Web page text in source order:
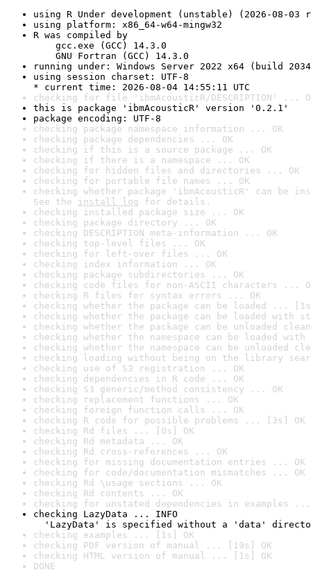
using R Under development (unstable) (2026-08-03
using platform: x86_64-w64-mingw32
R was compiled by
gcc.exe (GCC) 14.3.0
GNU Fortran (GCC) 14.3.0
running under: Windows Server 2022 x64 (build
using session charset: UTF-8
* current time: 2026-08-04 14:55:11 UTC
checking for file 'ibmAcousticR/DESCRIPTION' ...
this is package 'ibmAcousticR' version '0.2.1'
package encoding: UTF-8
checking package namespace information ... OK
checking package dependencies ... OK
checking if this is a source package ... OK
checking if there is a namespace ... OK
checking for hidden files and directories ... OK
checking for portable file names ... OK
checking whether package 'ibmAcousticR' can be
See the install log for details.
checking installed package size ... OK
checking package directory ... OK
checking DESCRIPTION meta-information ... OK
checking top-level files ... OK
checking for left-over files ... OK
checking index information ... OK
checking package subdirectories ... OK
checking code files for non-ASCII characters ...
checking R files for syntax errors ... OK
checking whether the package can be loaded ...
checking whether the package can be loaded with
checking whether the package can be unloaded
checking whether the namespace can be loaded
checking whether the namespace can be unloaded
checking loading without being on the library
checking use of S3 registration ... OK
checking dependencies in R code ... OK
checking S3 generic/method consistency ... OK
checking replacement functions ... OK
checking foreign function calls ... OK
checking R code for possible problems ... [3s] OK
checking Rd files ... [0s] OK
checking Rd metadata ... OK
checking Rd cross-references ... OK
checking for missing documentation entries ... OK
checking for code/documentation mismatches ... OK
checking Rd \usage sections ... OK
checking Rd contents ... OK
checking for unstated dependencies in examples ...
checking LazyData ... INFO
'LazyData' is specified without a 'data'
checking examples ... [1s] OK
checking PDF version of manual ... [19s] OK
checking HTML version of manual ... [1s] OK
DONE